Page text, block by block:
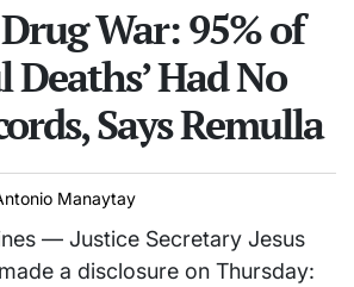
War: 95% of
Deaths’ Had No
Says Remulla
Manaytay
— Justice Secretary Jesus
a disclosure on Thursday: